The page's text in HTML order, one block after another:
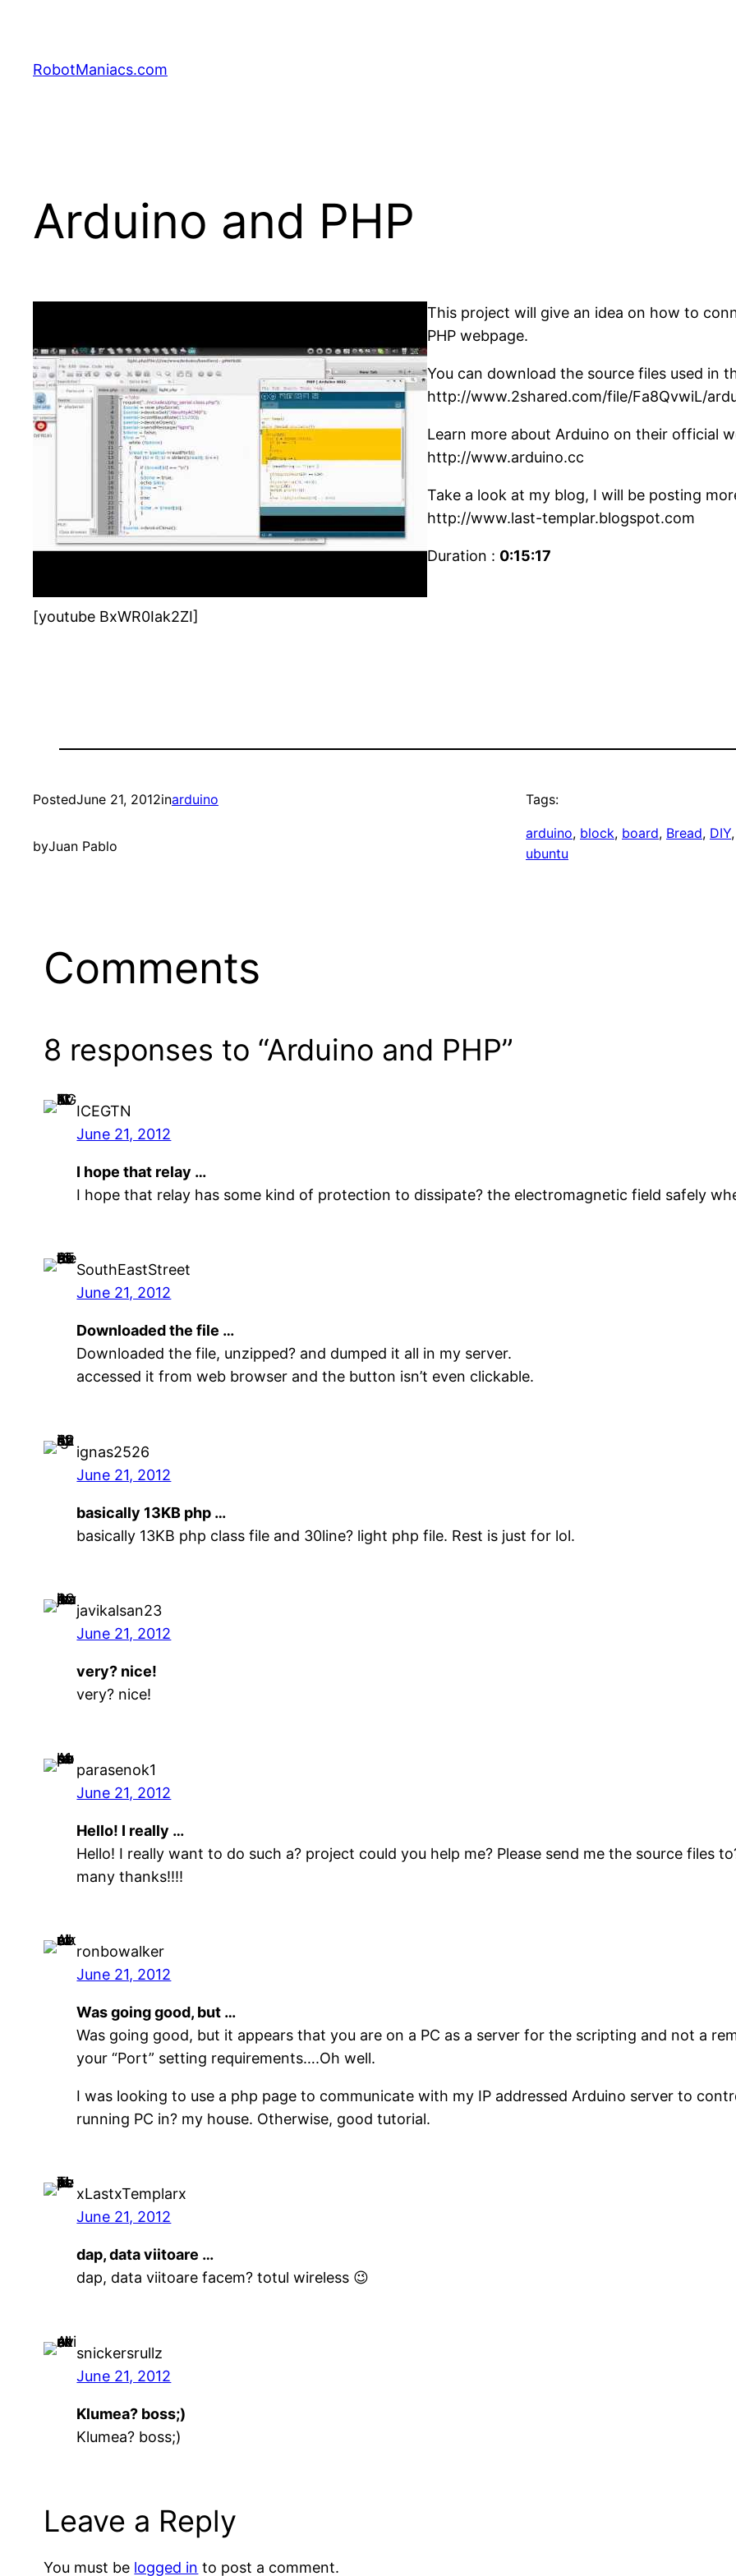
RobotManiacs.com
Arduino and PHP
This project will give an idea on how to
PHP webpage.
You can download the source files used in
http://www.2shared.com/file/Fa8QvwiL/
Learn more about Arduino on their official
http://www.arduino.cc
Take a look at my blog, I will be posting
http://www.last-templar.blogspot.com
Duration : 0:15:17
[youtube BxWR0Iak2ZI]
PostedJune 21, 2012inarduino
byJuan Pablo
Tags:
arduino, block, board, Bread, DIY,
ubuntu
Comments
8 responses to “Arduino and PHP”
ICEGTN
June 21, 2012
I hope that relay …
I hope that relay has some kind of protection to dissipate? the electromagnetic field safely
SouthEastStreet
June 21, 2012
Downloaded the file …
Downloaded the file, unzipped? and dumped it all in my server.
accessed it from web browser and the button isn’t even clickable.
ignas2526
June 21, 2012
basically 13KB php …
basically 13KB php class file and 30line? light php file. Rest is just for lol.
javikalsan23
June 21, 2012
very? nice!
very? nice!
parasenok1
June 21, 2012
Hello! I really …
Hello! I really want to do such a? project could you help me? Please send me the source files
many thanks!!!!
ronbowalker
June 21, 2012
Was going good, but …
Was going good, but it appears that you are on a PC as a server for the scripting and not a
your “Port” setting requirements….Oh well.
I was looking to use a php page to communicate with my IP addressed Arduino server to
running PC in? my house. Otherwise, good tutorial.
xLastxTemplarx
June 21, 2012
dap, data viitoare …
dap, data viitoare facem? totul wireless 😉
snickersrullz
June 21, 2012
Klumea? boss;)
Klumea? boss;)
Leave a Reply
You must be logged in to post a comment.